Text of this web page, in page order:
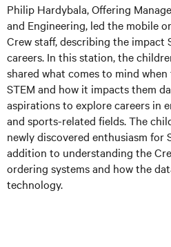
Philip Hardybala, Offering
and Engineering, led the mobile
Crew staff, describing the impact
careers. In this station, the
shared what comes to mind
STEM and how it impacts them
aspirations to explore careers in
and sports-related fields. The
newly discovered enthusiasm for
addition to understanding the
ordering systems and how the
technology.